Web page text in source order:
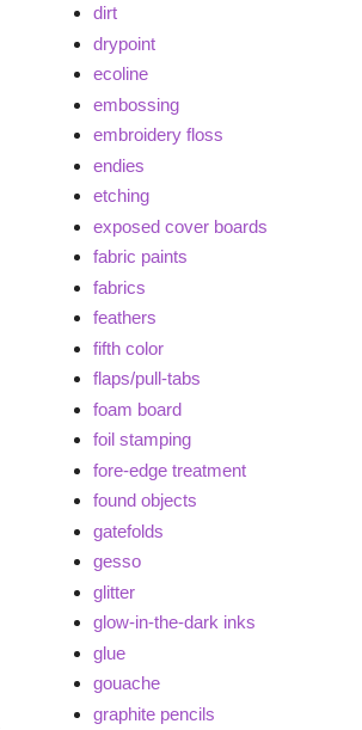
dirt
drypoint
ecoline
embossing
embroidery floss
endies
etching
exposed cover boards
fabric paints
fabrics
feathers
fifth color
flaps/pull-tabs
foam board
foil stamping
fore-edge treatment
found objects
gatefolds
gesso
glitter
glow-in-the-dark inks
glue
gouache
graphite pencils